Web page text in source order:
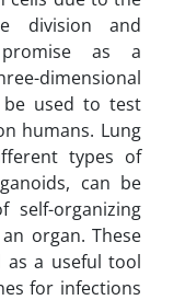
division and
as a
dimensional
used to test
humans. Lung
types of
can be
self-organizing
organ. These
as a useful tool
for infections